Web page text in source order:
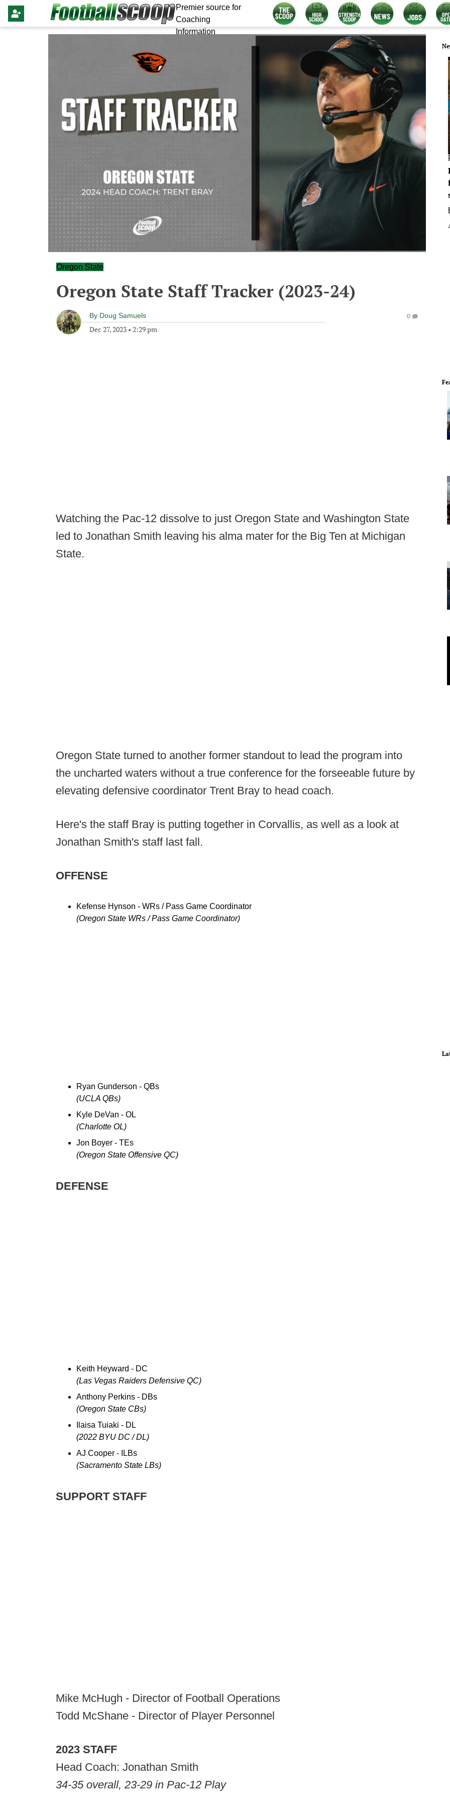
Premier source for
Coaching
Information
Oregon State
Oregon State Staff Tracker (2023-24)
By Doug Samuels
Dec 27, 2023 • 2:29 pm
0
Watching the Pac-12 dissolve to just Oregon State and Washington State
led to Jonathan Smith leaving his alma mater for the Big Ten at Michigan
State.
Oregon State turned to another former standout to lead the program into
the uncharted waters without a true conference for the forseeable future by
elevating defensive coordinator Trent Bray to head coach.
Here's the staff Bray is putting together in Corvallis, as well as a look at
Jonathan Smith's staff last fall.
OFFENSE
Kefense Hynson - WRs / Pass Game Coordinator
(Oregon State WRs / Pass Game Coordinator)
Ryan Gunderson - QBs
(UCLA QBs)
Kyle DeVan - OL
(Charlotte OL)
Jon Boyer - TEs
(Oregon State Offensive QC)
DEFENSE
Keith Heyward - DC
(Las Vegas Raiders Defensive QC)
Anthony Perkins - DBs
(Oregon State CBs)
Ilaisa Tuiaki - DL
(2022 BYU DC / DL)
AJ Cooper - ILBs
(Sacramento State LBs)
SUPPORT STAFF
Mike McHugh - Director of Football Operations
Todd McShane - Director of Player Personnel
2023 STAFF
Head Coach: Jonathan Smith
34-35 overall, 23-29 in Pac-12 Play